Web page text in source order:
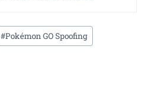
#Pokémon GO Spoofing